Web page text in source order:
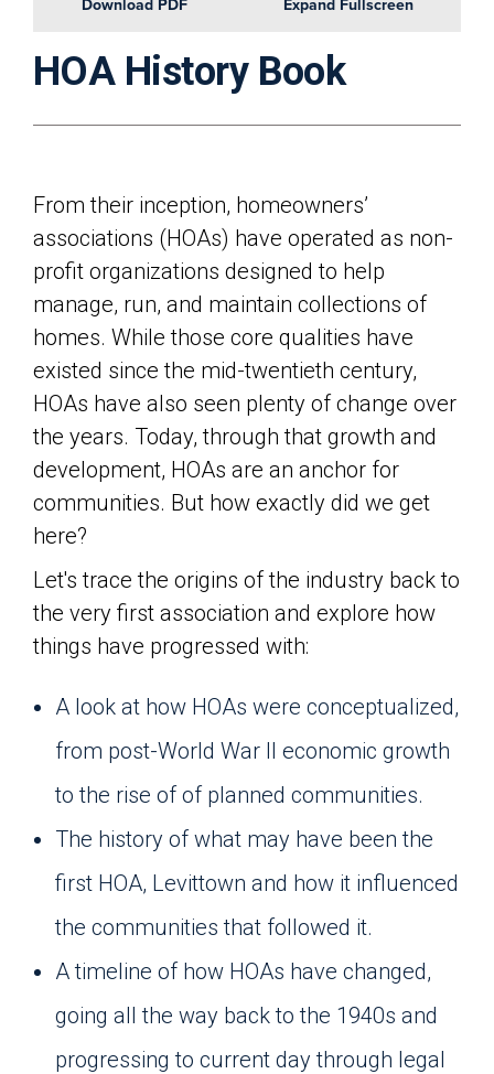
Download PDF Expand Fullscreen
HOA History Book
From their inception, homeowners’
associations (HOAs) have operated as non-
profit organizations designed to help
manage, run, and maintain collections of
homes. While those core qualities have
existed since the mid-twentieth century,
HOAs have also seen plenty of change over
the years. Today, through that growth and
development, HOAs are an anchor for
communities. But how exactly did we get
here?
Let's trace the origins of the industry back to
the very first association and explore how
things have progressed with:
A look at how HOAs were conceptualized,
from post-World War II economic growth
to the rise of of planned communities.
The history of what may have been the
first HOA, Levittown and how it influenced
the communities that followed it.
A timeline of how HOAs have changed,
going all the way back to the 1940s and
progressing to current day through legal